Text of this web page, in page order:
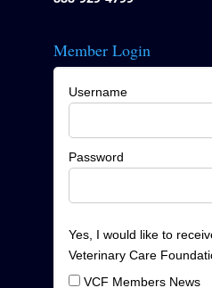
Member Login
Username
Password
Yes, I would like to
Veterinary Care
VCF Members News